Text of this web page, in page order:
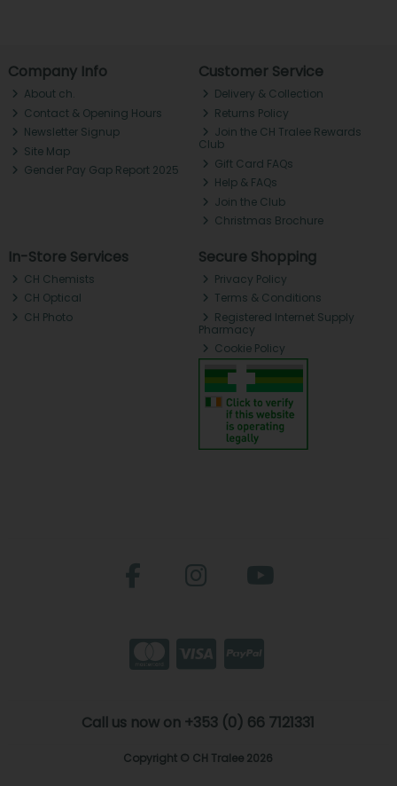
Company Info
About ch.
Contact & Opening Hours
Newsletter Signup
Site Map
Gender Pay Gap Report 2025
Customer Service
Delivery & Collection
Returns Policy
Join the CH Tralee Rewards
Club
Gift Card FAQs
Help & FAQs
Join the Club
Christmas Brochure
In-Store Services
CH Chemists
CH Optical
CH Photo
Secure Shopping
Privacy Policy
Terms & Conditions
Registered Internet Supply
Pharmacy
Cookie Policy
Call us now on +353 (0) 66 7121331
Copyright © CH Tralee 2026